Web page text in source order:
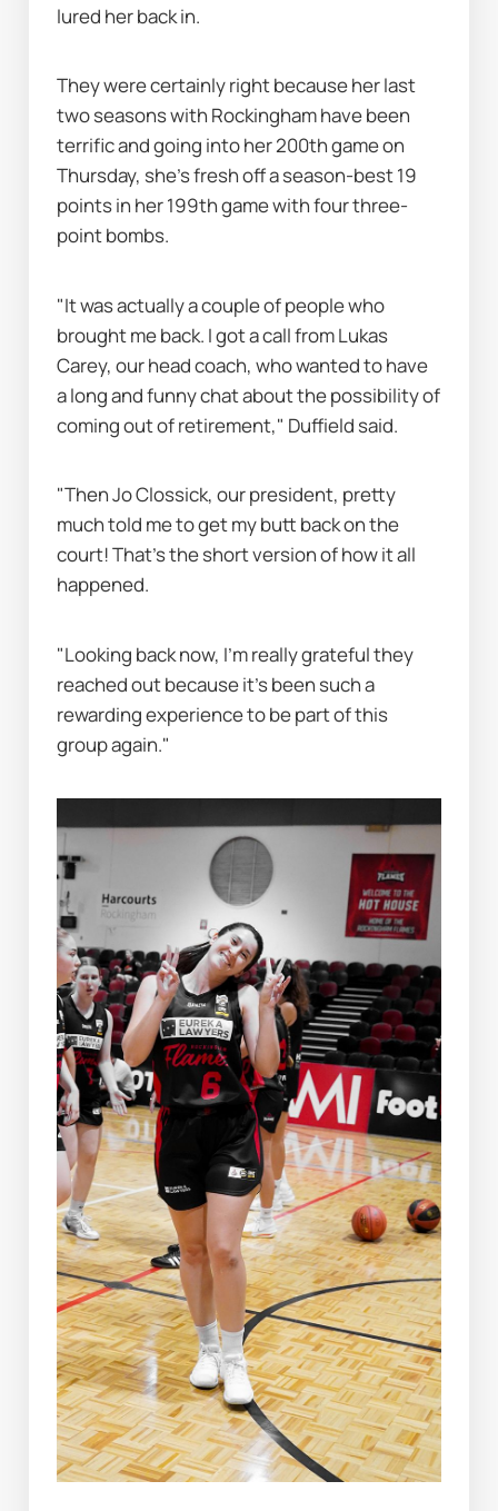
lured her back in.
They were certainly right because her last
two seasons with Rockingham have been
terrific and going into her 200th game on
Thursday, she's fresh off a season-best 19
points in her 199th game with four three-
point bombs.
"It was actually a couple of people who
brought me back. I got a call from Lukas
Carey, our head coach, who wanted to have
a long and funny chat about the possibility of
coming out of retirement," Duffield said.
"Then Jo Clossick, our president, pretty
much told me to get my butt back on the
court! That’s the short version of how it all
happened.
"Looking back now, I’m really grateful they
reached out because it’s been such a
rewarding experience to be part of this
group again."